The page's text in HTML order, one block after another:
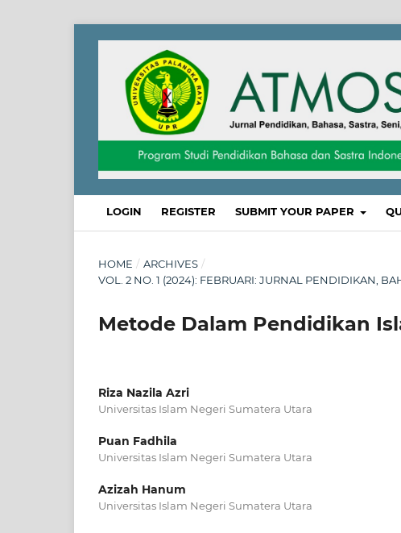
LOGIN REGISTER SUBMIT YOUR PAPER
HOME / ARCHIVES /
VOL. 2 NO. 1 (2024): FEBRUARI: JURNAL PENDIDIKAN,
Metode Dalam Pendidikan
Riza Nazila Azri
Universitas Islam Negeri Sumatera Utara
Puan Fadhila
Universitas Islam Negeri Sumatera Utara
Azizah Hanum
Universitas Islam Negeri Sumatera Utara